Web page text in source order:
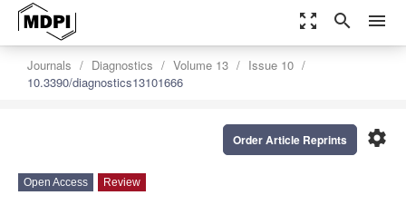
zoom_out_map search menu
Journals Diagnostics Volume 13
Issue 10
10.3390/diagnostics13101666
settings
Order Article Reprints
Open Access Review